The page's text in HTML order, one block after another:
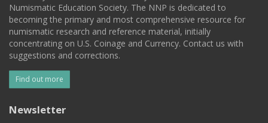
Numismatic Education Society. The NNP is dedicated to
becoming the primary and most comprehensive resource for
numismatic research and reference material, initially
concentrating on U.S. Coinage and Currency. Contact us with
suggestions and corrections.
Find out more
Newsletter